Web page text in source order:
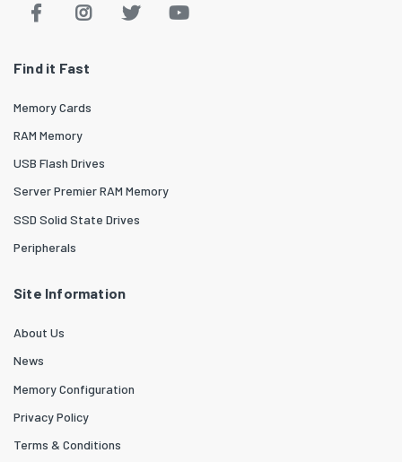
Find it Fast
Memory Cards
RAM Memory
USB Flash Drives
Server Premier RAM Memory
SSD Solid State Drives
Peripherals
Site Information
About Us
News
Memory Configuration
Privacy Policy
Terms & Conditions